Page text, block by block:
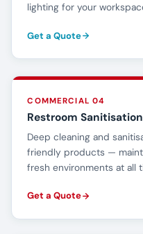
lighting for your
Get a Quote
COMMERCIAL 04
Restroom Sanitisation
Deep cleaning and
friendly products —
fresh environments at all
Get a Quote